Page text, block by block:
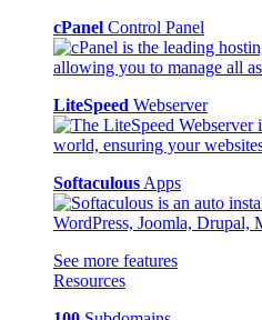
cPanel Control Panel
LiteSpeed Webserver
Softaculous Apps
See more features
Resources